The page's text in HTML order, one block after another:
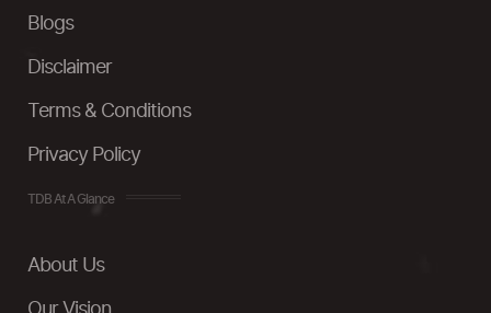
Blogs
Disclaimer
Terms & Conditions
Privacy Policy
TDB At A Glance
About Us